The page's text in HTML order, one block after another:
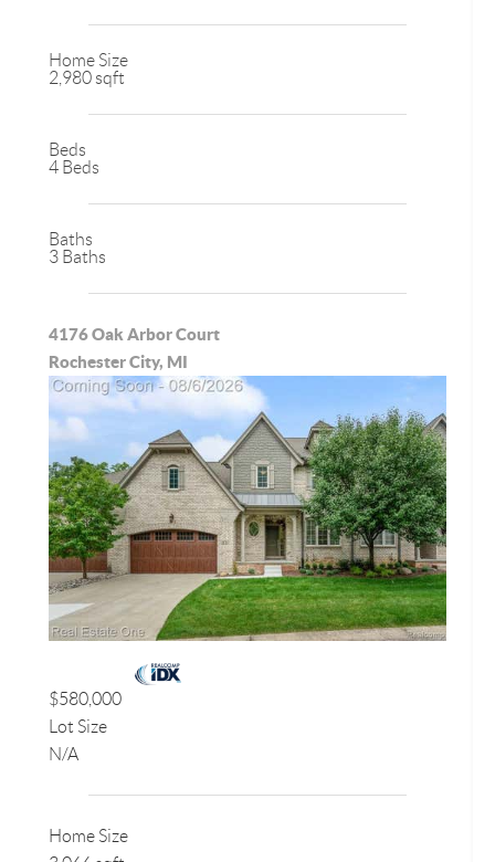
Home Size
2,980 sqft
Beds
4 Beds
Baths
3 Baths
4176 Oak Arbor Court
Rochester City, MI
$580,000
Lot Size
N/A
Home Size